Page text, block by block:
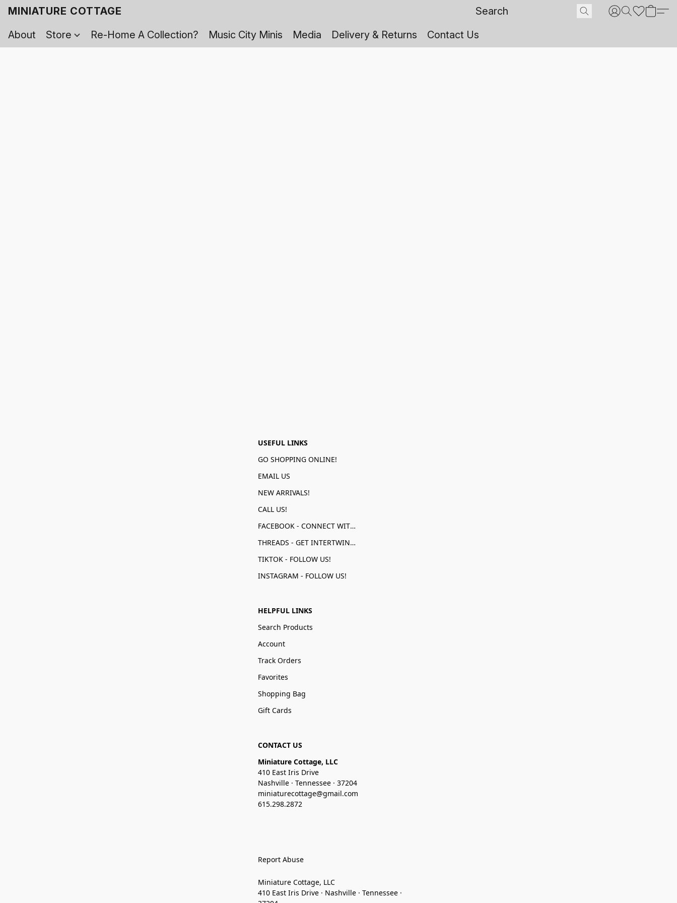
MINIATURE COTTAGE
About
Store Re-Home A Collection? Music City Minis Media Delivery & Returns Contact Us
USEFUL LINKS
GO SHOPPING ONLINE!
EMAIL US
NEW ARRIVALS!
CALL US!
FACEBOOK - CONNECT WITH US!
THREADS - GET INTERTWINED!
TIKTOK - FOLLOW US!
INSTAGRAM - FOLLOW US!
HELPFUL LINKS
Search Products
Account
Track Orders
Favorites
Shopping Bag
Gift Cards
CONTACT US
Miniature Cottage, LLC
410 East Iris Drive
Nashville · Tennessee · 37204
miniaturecottage@gmail.com
615.298.2872
Report Abuse
Miniature Cottage, LLC
410 East Iris Drive · Nashville · Tennessee ·